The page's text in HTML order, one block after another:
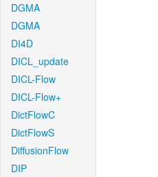
DGMA
DGMA
DI4D
DICL_update
DICL-Flow
DICL-Flow+
DictFlowC
DictFlowS
DiffusionFlow
DIP